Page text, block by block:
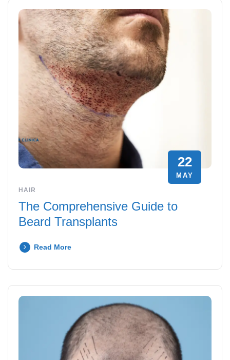
22
MAY
HAIR
The Comprehensive Guide to
Beard Transplants
Read More